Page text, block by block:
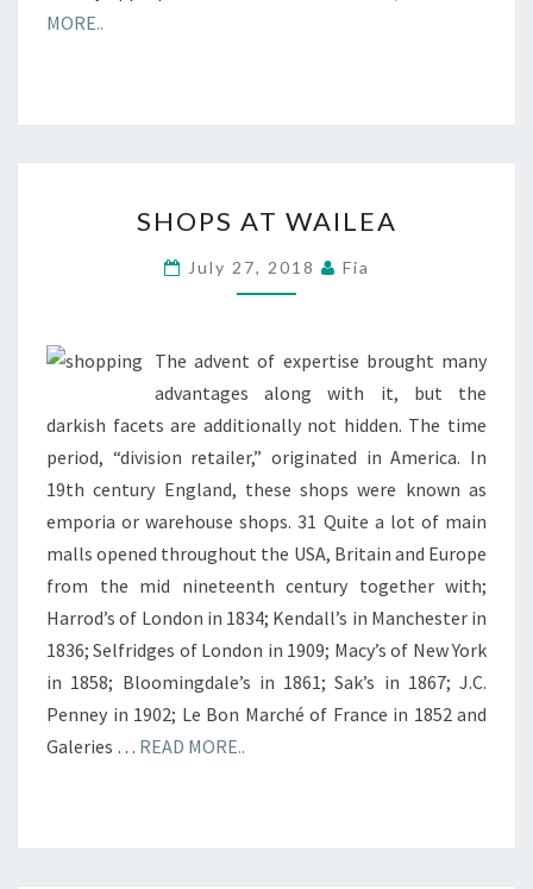
MORE..
AT
WAILEA
SHOPS AT WAILEA
July 27, 2018 Fia
The advent of expertise brought many
advantages along with it, but the
darkish facets are additionally not hidden. The time
period, “division retailer,” originated in America. In
19th century England, these shops were known as
emporia or warehouse shops. 31 Quite a lot of main
malls opened throughout the USA, Britain and Europe
from the mid nineteenth century together with;
Harrod’s of London in 1834; Kendall’s in Manchester in
1836; Selfridges of London in 1909; Macy’s of New York
in 1858; Bloomingdale’s in 1861; Sak’s in 1867; J.C.
Penney in 1902; Le Bon Marché of France in 1852 and
Galeries … READ MORE..